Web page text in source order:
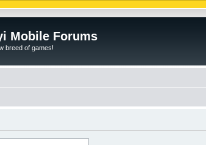
Mobile Forums
breed of games!